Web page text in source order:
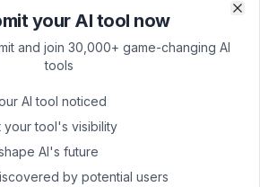
AItrendytools and reach a growing
and founders. Boost visibility and
Join 30,000+ Co-Founders
your AI tool now
and join 30,000+ game-changing AI
tools
AI tool noticed
your tool's visibility
AI's future
by potential users